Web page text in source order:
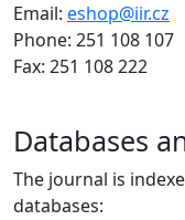
Email: eshop@iir.cz
Phone: 251 108 107
Fax: 251 108 222
Databases
The journal is
databases: